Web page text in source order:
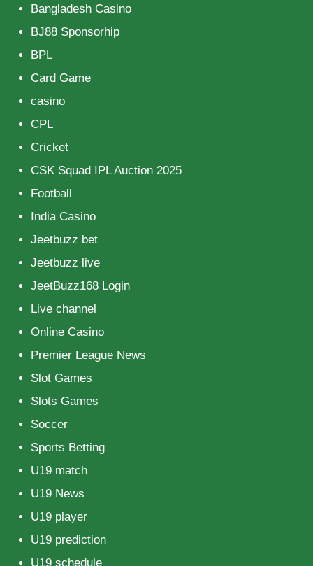
Bangladesh Casino
BJ88 Sponsorhip
BPL
Card Game
casino
CPL
Cricket
CSK Squad IPL Auction 2025
Football
India Casino
Jeetbuzz bet
Jeetbuzz live
JeetBuzz168 Login
Live channel
Online Casino
Premier League News
Slot Games
Slots Games
Soccer
Sports Betting
U19 match
U19 News
U19 player
U19 prediction
U19 schedule